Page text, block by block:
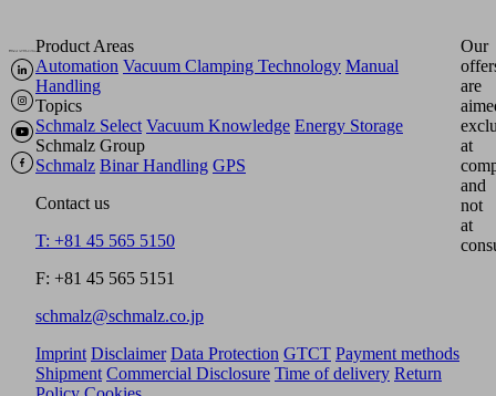
Product Areas
Automation Vacuum Clamping Technology Manual
Handling
Topics
Schmalz Select Vacuum Knowledge Energy Storage
Schmalz Group
Schmalz Binar Handling GPS
Contact us
T: +81 45 565 5150
F: +81 45 565 5151
schmalz@schmalz.co.jp
Our
are
at
and
not
at
Imprint Disclaimer Data Protection GTCT Payment methods
Shipment Commercial Disclosure Time of delivery Return